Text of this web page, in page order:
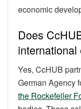
economic
Does
Yes, CcHUB
German Agency
the Rockefeller